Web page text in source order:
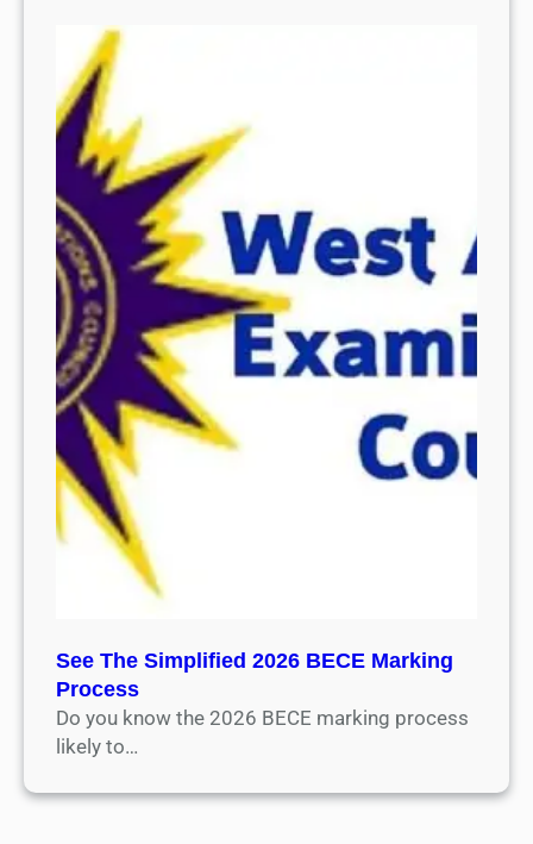
See The Simplified 2026 BECE Marking
Process
Do you know the 2026 BECE marking process
likely to…